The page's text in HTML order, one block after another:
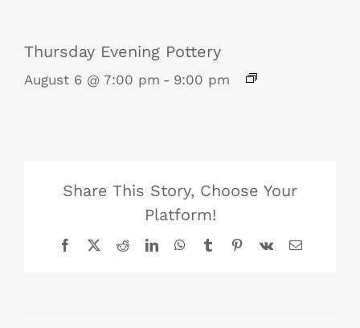
Thursday Evening Pottery
August 6 @ 7:00 pm - 9:00 pm
Share This Story, Choose Your
Platform!
Facebook
X RedditLinkedInWhatsApp
TumblrPinterest
Vk Email